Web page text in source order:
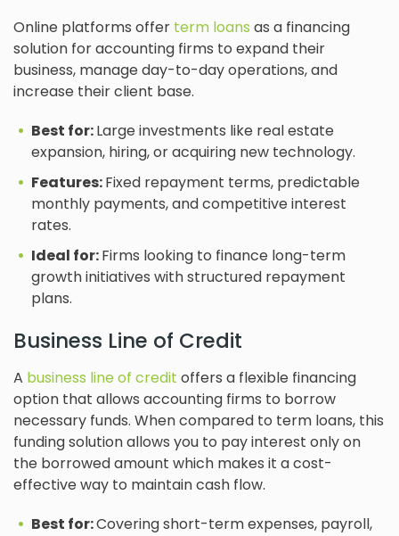
Online platforms offer term loans as a financing
solution for accounting firms to expand their
business, manage day-to-day operations, and
increase their client base.
Best for:Large investments like real estate
expansion, hiring, or acquiring new technology.
Features:Fixed repayment terms, predictable
monthly payments, and competitive interest
rates.
Ideal for:Firms looking to finance long-term
growth initiatives with structured repayment
plans.
Business Line of Credit
A business line of credit offers a flexible financing
option that allows accounting firms to borrow
necessary funds. When compared to term loans, this
funding solution allows you to pay interest only on
the borrowed amount which makes it a cost-
effective way to maintain cash flow.
Best for:Covering short-term expenses, payroll,